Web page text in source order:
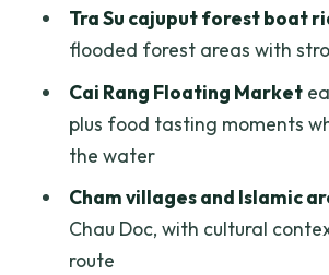
Day 1: Vinh Trang Pagoda,
sampan canals, and Ben
Day 2: Cai Rang Floating
pineapple on the boat, and
Day 3: Chau Doc floating
Cham village culture, and
Tra Su cajuput forest boat
flooded forest areas with
Cai Rang Floating Market
plus food tasting moments
the water
Cham villages and Islamic
Chau Doc, with cultural
route